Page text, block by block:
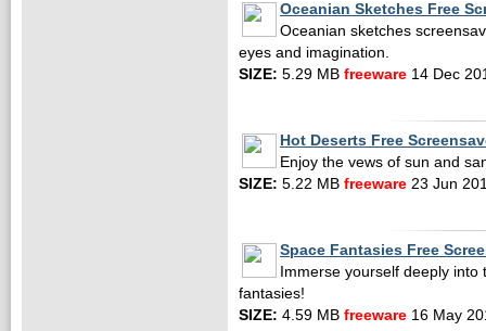
Oceanian Sketches Free
Oceanian sketches
eyes and imagination.
SIZE: 5.29 MB freeware 14 Dec
Hot Deserts Free
Enjoy the vews of sun and
SIZE: 5.22 MB freeware 23 Jun
Space Fantasies Free
Immerse yourself deeply
fantasies!
SIZE: 4.59 MB freeware 16 May